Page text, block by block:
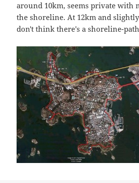
around 10km, seems private with
the shoreline. At 12km and
don't think there's a shoreline-